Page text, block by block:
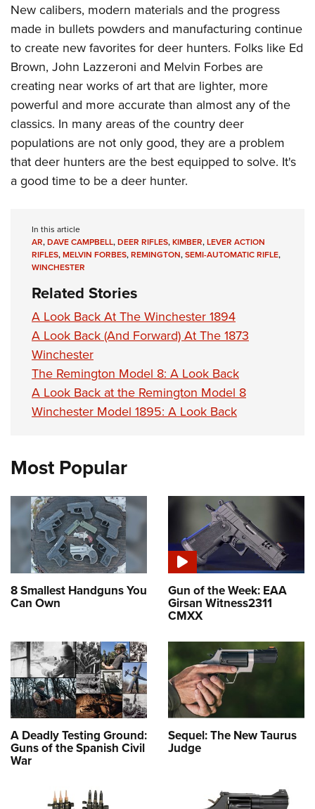
New calibers, modern materials and the progress
made in bullets powders and manufacturing continue
to create new favorites for deer hunters. Folks like Ed
Brown, John Lazzeroni and Melvin Forbes are
creating near works of art that are lighter, more
powerful and more accurate than almost any of the
classics. In many areas of the country deer
populations are not only good, they are a problem
that deer hunters are the best equipped to solve. It's
a good time to be a deer hunter.
In this article
AR,DAVE CAMPBELL,DEER RIFLES,KIMBER,LEVER ACTION
RIFLES,MELVIN FORBES,REMINGTON,SEMI-AUTOMATIC RIFLE,
WINCHESTER
Related Stories
A Look Back At The Winchester 1894
A Look Back (And Forward) At The 1873
Winchester
The Remington Model 8: A Look Back
A Look Back at the Remington Model 8
Winchester Model 1895: A Look Back
Most Popular
8 Smallest Handguns You
Can Own
Gun of the Week: EAA
Girsan Witness2311
CMXX
A Deadly Testing Ground:
Guns of the Spanish Civil
War
Sequel: The New Taurus
Judge